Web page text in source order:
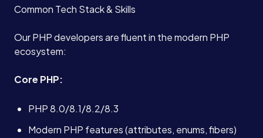
Common Tech Stack & Skills
Our PHP developers are fluent in the modern PHP
ecosystem:
Core PHP:
PHP 8.0/8.1/8.2/8.3
Modern PHP features (attributes, enums, fibers)